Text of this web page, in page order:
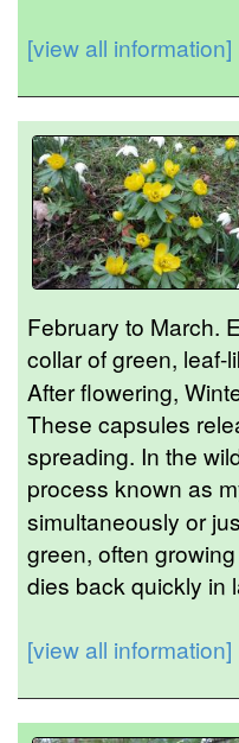
[view all information]
February to March.
collar of green,
After flowering,
These capsules
spreading. In the
process known as
simultaneously or
green, often
dies back quickly in
[view all information]